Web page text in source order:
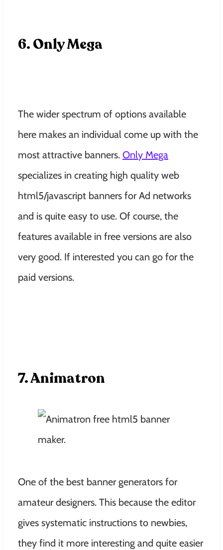
6. Only Mega
The wider spectrum of options available
here makes an individual come up with the
most attractive banners. Only Mega
specializes in creating high quality web
html5/javascript banners for Ad networks
and is quite easy to use. Of course, the
features available in free versions are also
very good. If interested you can go for the
paid versions.
7. Animatron
One of the best banner generators for
amateur designers. This because the editor
gives systematic instructions to newbies,
they find it more interesting and quite easier